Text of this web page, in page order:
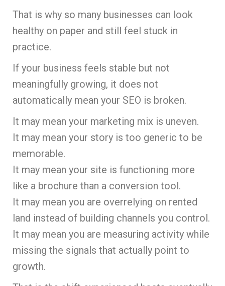
That is why so many businesses can look
healthy on paper and still feel stuck in
practice.
If your business feels stable but not
meaningfully growing, it does not
automatically mean your SEO is broken.
It may mean your marketing mix is uneven.
It may mean your story is too generic to be
memorable.
It may mean your site is functioning more
like a brochure than a conversion tool.
It may mean you are overrelying on rented
land instead of building channels you control.
It may mean you are measuring activity while
missing the signals that actually point to
growth.